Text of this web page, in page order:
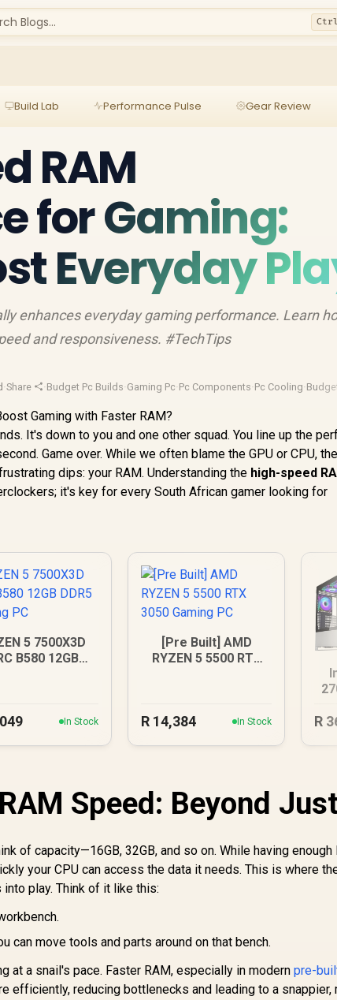
Blogs...
Build Lab Performance Pulse Gear Review
RAM
for Gaming:
Everyday
enhances everyday gaming performance. Learn
and responsiveness. #TechTips
·Share ·Budget Pc Builds·Gaming Pc·Pc Components·Pc Cooling·
It's down to you and one other squad. You line up the
Game over. While we often blame the GPU or CPU,
dips: your RAM. Understanding the high-speed
it's key for every South African gamer looking for
5 7500X3D
B580 12GB
In Stock
[Pre Built] AMD
RYZEN 5 5500 RTX
R 14,384 In Stock R
Speed: Beyond
of capacity—16GB, 32GB, and so on. While having enough
your CPU can access the data it needs. This is where
into play. Think of it like this:
can move tools and parts around on that bench.
at a snail's pace. Faster RAM, especially in modernpre-
efficiently, reducing bottlenecks and leading to a snappier,